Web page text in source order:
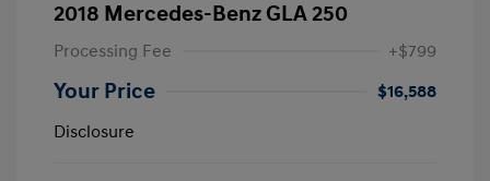
2018 Mercedes-Benz GLA 250
Processing Fee +$799
Your Price
$16,588
Disclosure